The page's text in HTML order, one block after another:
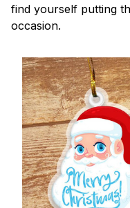
find yourself putting
occasion.